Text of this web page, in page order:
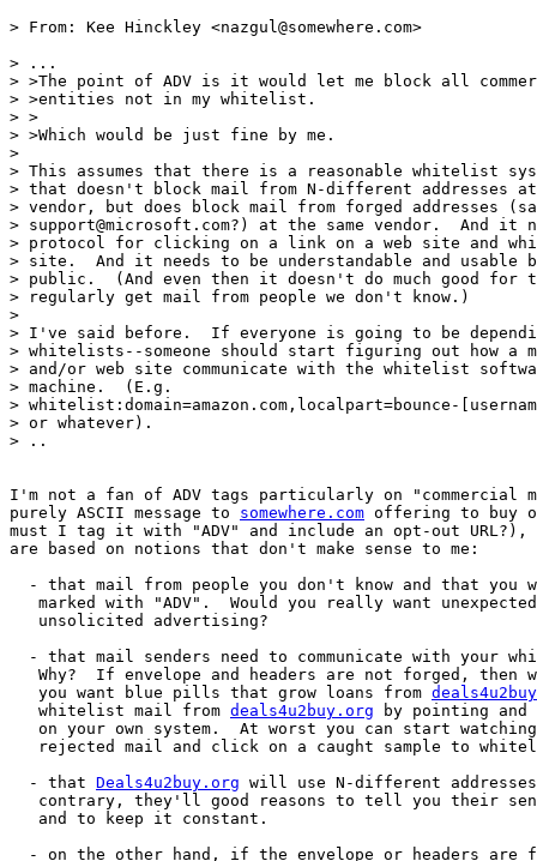
> From: Kee Hinckley <nazgul@somewhere.com>
> ...
> >The point of ADV is it would let me block all
> >entities not in my whitelist.
> >
> >Which would be just fine by me.
>
> This assumes that there is a reasonable whitelist
> that doesn't block mail from N-different addresses
> vendor, but does block mail from forged addresses
> support@microsoft.com?) at the same vendor.  And it
> protocol for clicking on a link on a web site and
> site.  And it needs to be understandable and usable
> public.  (And even then it doesn't do much good for
> regularly get mail from people we don't know.)
>
> I've said before.  If everyone is going to be
> whitelists--someone should start figuring out how
> and/or web site communicate with the whitelist
> machine.  (E.g.
> whitelist:domain=amazon.com,localpart=bounce-
> or whatever).
> ..
I'm not a fan of ADV tags particularly on
purely ASCII message to somewhere.com offering to buy
must I tag it with "ADV" and include an opt-out
are based on notions that don't make sense to me:
- that mail from people you don't know and that you
marked with "ADV".  Would you really want
   unsolicited advertising?
- that mail senders need to communicate with your
Why?  If envelope and headers are not forged, then
   you want blue pills that grow loans from
   whitelist mail from
deals4u2buy.org by pointing
on your own system.  At worst you can start
rejected mail and click on a caught sample to
  - that
Deals4u2buy.org will use N-different
contrary, they'll good reasons to tell you their
   and to keep it constant.
- on the other hand, if the envelope or headers are